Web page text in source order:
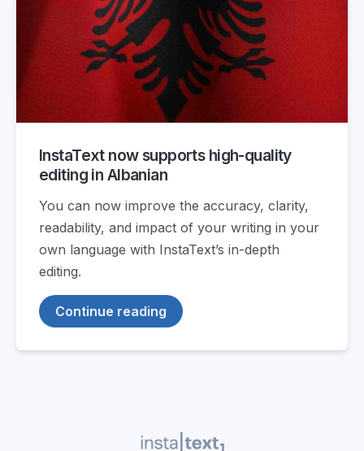
InstaText now supports high-quality
editing in Albanian
You can now improve the accuracy, clarity,
readability, and impact of your writing in your
own language with InstaText’s in-depth
editing.
Continue reading